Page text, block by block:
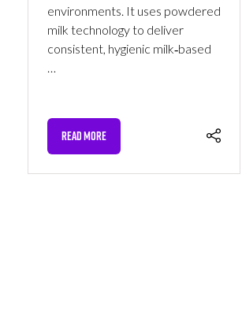
environments. It uses powdered
milk technology to deliver
consistent, hygienic milk‑based
READ MORE
(OPENS
A